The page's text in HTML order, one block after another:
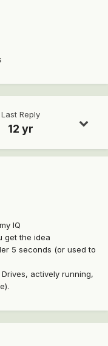
Last Reply
12 yr
IQ
get the idea
5 seconds (or used to
actively running,